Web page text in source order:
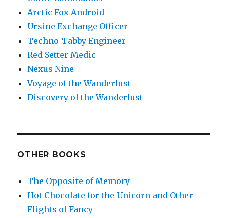
Arctic Fox Android
Ursine Exchange Officer
Techno-Tabby Engineer
Red Setter Medic
Nexus Nine
Voyage of the Wanderlust
Discovery of the Wanderlust
OTHER BOOKS
The Opposite of Memory
Hot Chocolate for the Unicorn and Other
Flights of Fancy